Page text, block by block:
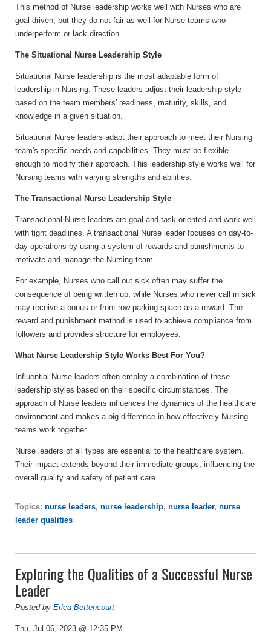
This method of Nurse leadership works well with Nurses who are
goal-driven, but they do not fair as well for Nurse teams who
underperform or lack direction.
The Situational Nurse Leadership Style
Situational Nurse leadership is the most adaptable form of
leadership in Nursing. These leaders adjust their leadership style
based on the team members' readiness, maturity, skills, and
knowledge in a given situation.
Situational Nurse leaders adapt their approach to meet their Nursing
team's specific needs and capabilities. They must be flexible
enough to modify their approach. This leadership style works well for
Nursing teams with varying strengths and abilities.
The Transactional Nurse Leadership Style
Transactional Nurse leaders are goal and task-oriented and work well
with tight deadlines. A transactional Nurse leader focuses on day-to-
day operations by using a system of rewards and punishments to
motivate and manage the Nursing team.
For example, Nurses who call out sick often may suffer the
consequence of being written up, while Nurses who never call in sick
may receive a bonus or front-row parking space as a reward. The
reward and punishment method is used to achieve compliance from
followers and provides structure for employees.
What Nurse Leadership Style Works Best For You?
Influential Nurse leaders often employ a combination of these
leadership styles based on their specific circumstances. The
approach of Nurse leaders influences the dynamics of the healthcare
environment and makes a big difference in how effectively Nursing
teams work together.
Nurse leaders of all types are essential to the healthcare system.
Their impact extends beyond their immediate groups, influencing the
overall quality and safety of patient care.
Topics: nurse leaders, nurse leadership, nurse leader, nurse
leader qualities
Exploring the Qualities of a Successful Nurse
Leader
Posted by Erica Bettencourt
Thu, Jul 06, 2023 @ 12:35 PM